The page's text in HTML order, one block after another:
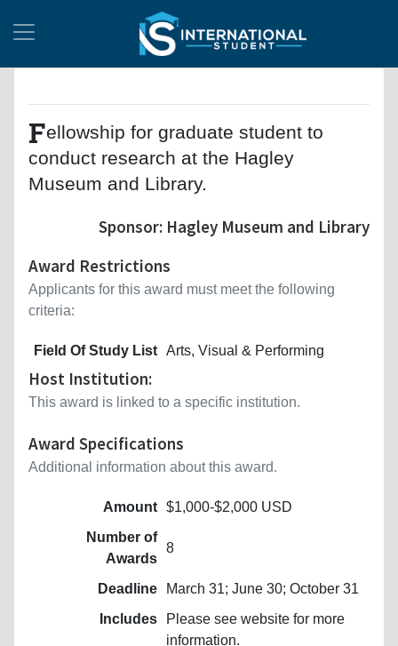
Fellowship for graduate student to
conduct research at the Hagley
Museum and Library.
Sponsor: Hagley Museum and Library
Award Restrictions
Applicants for this award must meet the following
criteria:
Field Of Study List Arts, Visual & Performing
Host Institution:
This award is linked to a specific institution.
Award Specifications
Additional information about this award.
Amount $1,000-$2,000 USD
Number of
Awards
8
Deadline
March 31; June 30; October 31
Includes
Please see website for more
information.